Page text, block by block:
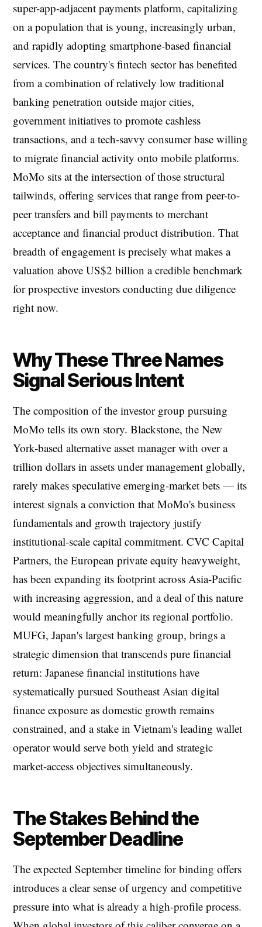
super-app-adjacent payments platform, capitalizing
on a population that is young, increasingly urban,
and rapidly adopting smartphone-based financial
services. The country's fintech sector has benefited
from a combination of relatively low traditional
banking penetration outside major cities,
government initiatives to promote cashless
transactions, and a tech-savvy consumer base willing
to migrate financial activity onto mobile platforms.
MoMo sits at the intersection of those structural
tailwinds, offering services that range from peer-to-
peer transfers and bill payments to merchant
acceptance and financial product distribution. That
breadth of engagement is precisely what makes a
valuation above US$2 billion a credible benchmark
for prospective investors conducting due diligence
right now.
Why These Three Names
Signal Serious Intent
The composition of the investor group pursuing
MoMo tells its own story. Blackstone, the New
York-based alternative asset manager with over a
trillion dollars in assets under management globally,
rarely makes speculative emerging-market bets — its
interest signals a conviction that MoMo's business
fundamentals and growth trajectory justify
institutional-scale capital commitment. CVC Capital
Partners, the European private equity heavyweight,
has been expanding its footprint across Asia-Pacific
with increasing aggression, and a deal of this nature
would meaningfully anchor its regional portfolio.
MUFG, Japan's largest banking group, brings a
strategic dimension that transcends pure financial
return: Japanese financial institutions have
systematically pursued Southeast Asian digital
finance exposure as domestic growth remains
constrained, and a stake in Vietnam's leading wallet
operator would serve both yield and strategic
market-access objectives simultaneously.
The Stakes Behind the
September Deadline
The expected September timeline for binding offers
introduces a clear sense of urgency and competitive
pressure into what is already a high-profile process.